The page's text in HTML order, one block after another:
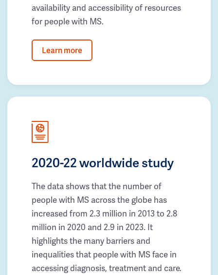
availability and accessibility of resources
for people with MS.
Learn more
2020-22 worldwide study
The data shows that the number of
people with MS across the globe has
increased from 2.3 million in 2013 to 2.8
million in 2020 and 2.9 in 2023. It
highlights the many barriers and
inequalities that people with MS face in
accessing diagnosis, treatment and care.